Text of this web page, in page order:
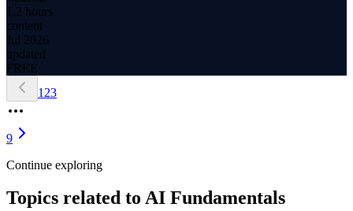
1.2 hours
content
Jul 2026
updated
FREE
1 23
9
Continue exploring
Topics related to AI Fundamentals